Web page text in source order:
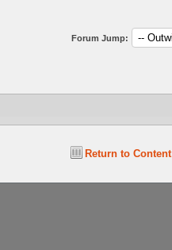
Forum Jump:
Return to Content